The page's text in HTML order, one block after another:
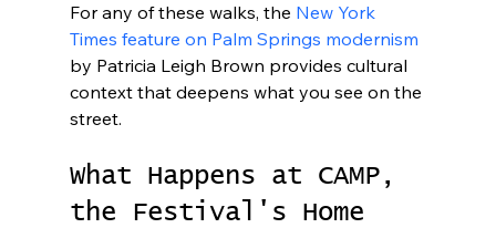
For any of these walks, the New York
Times feature on Palm Springs modernism
by Patricia Leigh Brown provides cultural
context that deepens what you see on the
street.
What Happens at CAMP,
the Festival's Home